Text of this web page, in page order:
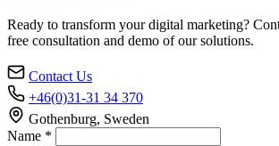
Ready to transform your digital marketing?
free consultation and demo of our solutions.
Contact Us
+46(0)31-31 34 370
Gothenburg, Sweden
Name *